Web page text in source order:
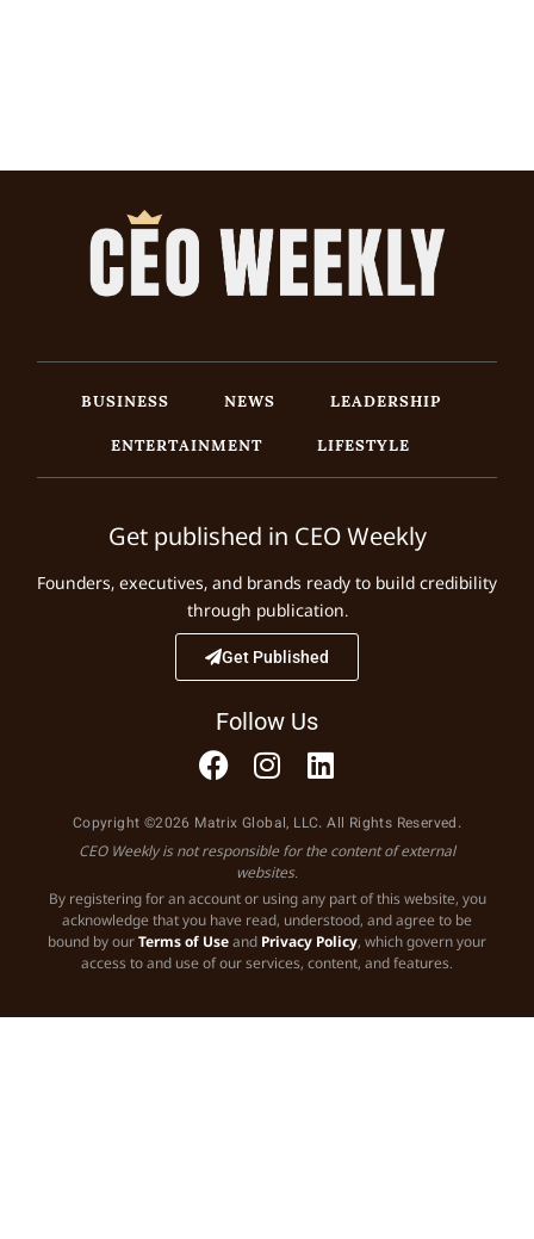
BUSINESS NEWS
LEADERSHIP
ENTERTAINMENT
LIFESTYLE
Get published in CEO Weekly
Founders, executives, and brands ready to build credibility
through publication.
Get Published
Follow Us
Copyright ©2026 Matrix Global, LLC. All Rights Reserved.
CEO Weekly is not responsible for the content of external
websites.
By registering for an account or using any part of this website, you
acknowledge that you have read, understood, and agree to be
bound by ourTerms of Useand Privacy Policy, which govern your
access to and use of our services, content, and features.